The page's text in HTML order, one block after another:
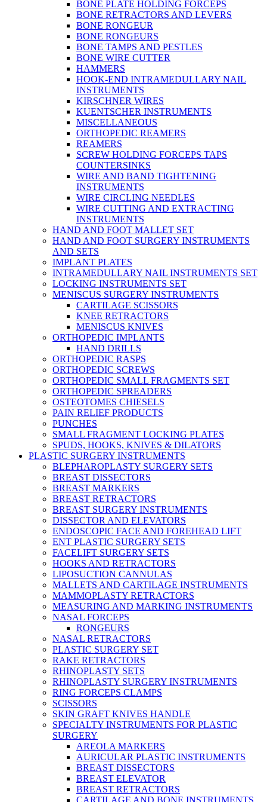
BONE PLATE HOLDING FORCEPS
BONE RETRACTORS AND LEVERS
BONE RONGEUR
BONE RONGEURS
BONE TAMPS AND PESTLES
BONE WIRE CUTTER
HAMMERS
HOOK-END INTRAMEDULLARY NAIL
INSTRUMENTS
KIRSCHNER WIRES
KUENTSCHER INSTRUMENTS
MISCELLANEOUS
ORTHOPEDIC REAMERS
REAMERS
SCREW HOLDING FORCEPS TAPS
COUNTERSINKS
WIRE AND BAND TIGHTENING
INSTRUMENTS
WIRE CIRCLING NEEDLES
WIRE CUTTING AND EXTRACTING
INSTRUMENTS
HAND AND FOOT MALLET SET
HAND AND FOOT SURGERY INSTRUMENTS
AND SETS
IMPLANT PLATES
INTRAMEDULLARY NAIL INSTRUMENTS SET
LOCKING INSTRUMENTS SET
MENISCUS SURGERY INSTRUMENTS
CARTILAGE SCISSORS
KNEE RETRACTORS
MENISCUS KNIVES
ORTHOPEDIC IMPLANTS
HAND DRILLS
ORTHOPEDIC RASPS
ORTHOPEDIC SCREWS
ORTHOPEDIC SMALL FRAGMENTS SET
ORTHOPEDIC SPREADERS
OSTEOTOMES CHIESELS
PAIN RELIEF PRODUCTS
PUNCHES
SMALL FRAGMENT LOCKING PLATES
SPUDS, HOOKS, KNIVES & DILATORS
PLASTIC SURGERY INSTRUMENTS
BLEPHAROPLASTY SURGERY SETS
BREAST DISSECTORS
BREAST MARKERS
BREAST RETRACTORS
BREAST SURGERY INSTRUMENTS
DISSECTOR AND ELEVATORS
ENDOSCOPIC FACE AND FOREHEAD LIFT
ENT PLASTIC SURGERY SETS
FACELIFT SURGERY SETS
HOOKS AND RETRACTORS
LIPOSUCTION CANNULAS
MALLETS AND CARTILAGE INSTRUMENTS
MAMMOPLASTY RETRACTORS
MEASURING AND MARKING INSTRUMENTS
NASAL FORCEPS
RONGEURS
NASAL RETRACTORS
PLASTIC SURGERY SET
RAKE RETRACTORS
RHINOPLASTY SETS
RHINOPLASTY SURGERY INSTRUMENTS
RING FORCEPS CLAMPS
SCISSORS
SKIN GRAFT KNIVES HANDLE
SPECIALTY INSTRUMENTS FOR PLASTIC
SURGERY
AREOLA MARKERS
AURICULAR PLASTIC INSTRUMENTS
BREAST DISSECTORS
BREAST ELEVATOR
BREAST RETRACTORS
CARTILAGE AND BONE INSTRUMENTS